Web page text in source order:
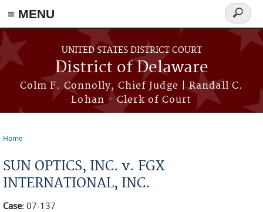
≡ MENU
Skip to main content
UNITED STATES DISTRICT COURT
District of Delaware
Colm F. Connolly, Chief Judge | Randall C.
Lohan - Clerk of Court
Search
form
Home
SUN OPTICS, INC. v. FGX
INTERNATIONAL, INC.
Case: 07-137